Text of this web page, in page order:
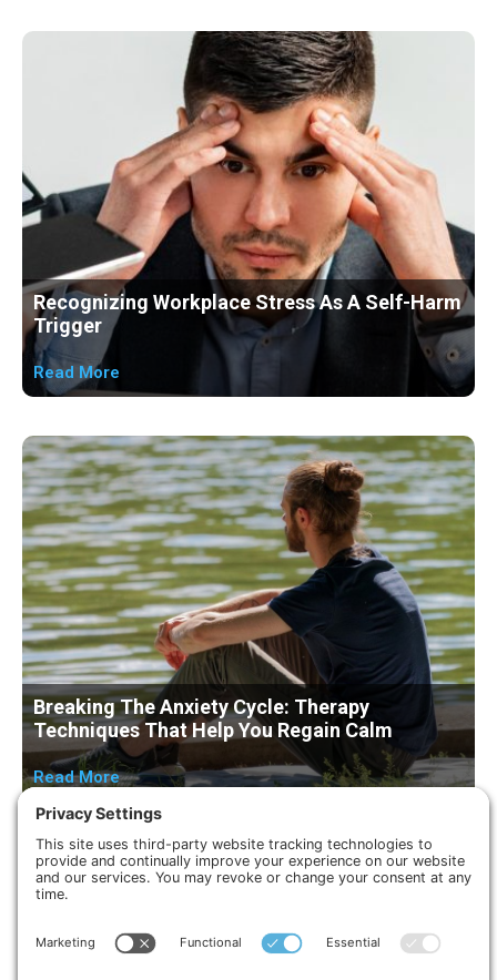
Recognizing Workplace Stress As A Self-Harm
Trigger
Read More
Breaking The Anxiety Cycle: Therapy
Techniques That Help You Regain Calm
Read More